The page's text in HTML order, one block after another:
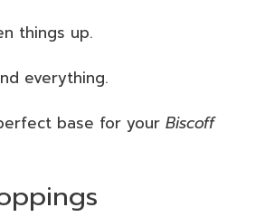
things up.
everything.
base for your Biscoff